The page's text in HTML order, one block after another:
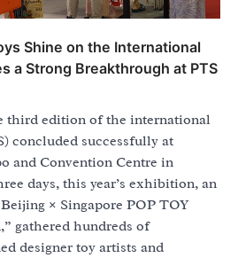
Shine on the International
a Strong Breakthrough at PTS
third edition of the international
concluded successfully at
and Convention Centre in
days, this year’s exhibition, an
× Singapore POP TOY
gathered hundreds of
designer toy artists and